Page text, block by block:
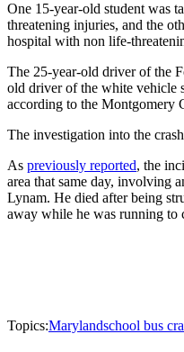
One 15-year-old student was
threatening injuries, and the
hospital with non life-
The 25-year-old driver of the
old driver of the white vehicle
according to the Montgomery
The investigation into the
As previously reported, the
area that same day, involving
Lynam. He died after being
away while he was running to
Topics:Marylandschool bus